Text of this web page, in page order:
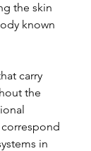
the skin
known
carry
the
in